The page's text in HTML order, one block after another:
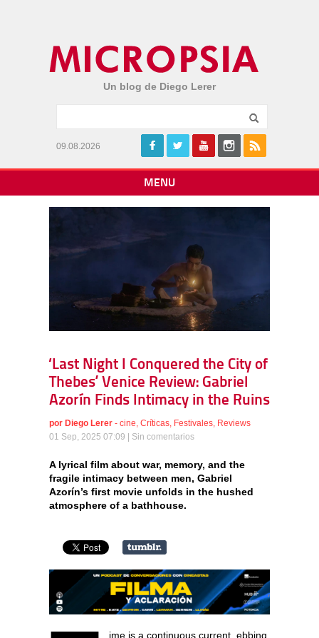
Un blog de Diego Lerer
09.08.2026
MENU
‘Last Night I Conquered the City of
Thebes’ Venice Review: Gabriel
Azorín Finds Intimacy in the Ruins
por Diego Lerer - cine, Críticas, Festivales, Reviews
01 Sep, 2025 07:09 | Sin comentarios
A lyrical film about war, memory, and the
fragile intimacy between men, Gabriel
Azorín’s first movie unfolds in the hushed
atmosphere of a bathhouse.
ime is a continuous current, ebbing